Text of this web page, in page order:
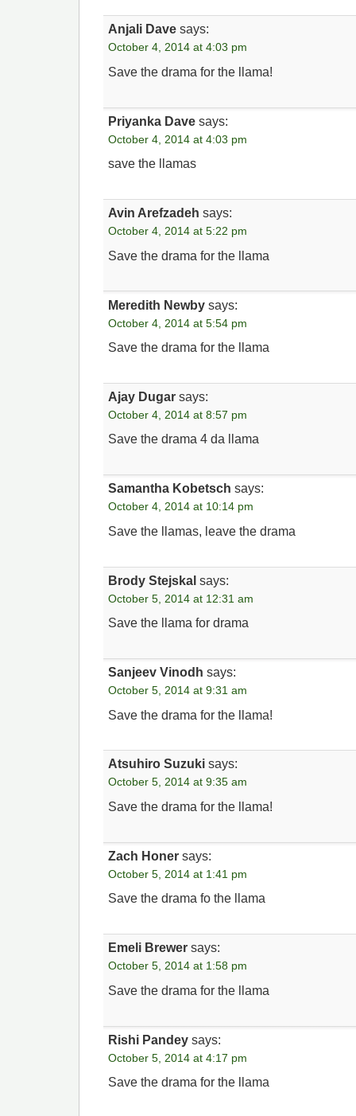
Anjali Dave says:
October 4, 2014 at 4:03 pm
Save the drama for the llama!
Priyanka Dave says:
October 4, 2014 at 4:03 pm
save the llamas
Avin Arefzadeh says:
October 4, 2014 at 5:22 pm
Save the drama for the llama
Meredith Newby says:
October 4, 2014 at 5:54 pm
Save the drama for the llama
Ajay Dugar says:
October 4, 2014 at 8:57 pm
Save the drama 4 da llama
Samantha Kobetsch says:
October 4, 2014 at 10:14 pm
Save the llamas, leave the drama
Brody Stejskal says:
October 5, 2014 at 12:31 am
Save the llama for drama
Sanjeev Vinodh says:
October 5, 2014 at 9:31 am
Save the drama for the llama!
Atsuhiro Suzuki says:
October 5, 2014 at 9:35 am
Save the drama for the llama!
Zach Honer says:
October 5, 2014 at 1:41 pm
Save the drama fo the llama
Emeli Brewer says:
October 5, 2014 at 1:58 pm
Save the drama for the llama
Rishi Pandey says:
October 5, 2014 at 4:17 pm
Save the drama for the llama